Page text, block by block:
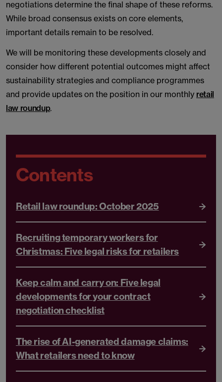
negotiations determine the final shape of these reforms.
While broad consensus exists on core elements,
important details remain to be resolved.
We will be monitoring these developments closely and
consider how different potential outcomes might affect
sustainability strategies and compliance programmes
and provide updates on the position in our monthly retail
law roundup.
Contents
Retail law roundup: October 2025
Recruiting temporary workers for
Christmas: Five legal risks for retailers
Keep calm and carry on: Five legal
developments for your contract
negotiation checklist
The rise of AI-generated damage claims:
What retailers need to know